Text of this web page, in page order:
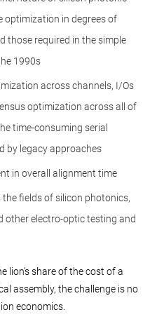
optimization in degrees of
those required in the simple
1990s
across channels, I/Os
optimization across all of
time-consuming serial
by legacy approaches
in overall alignment time
fields of silicon photonics,
other electro-optic testing and
lion’s share of the cost of a
assembly, the challenge is no
economics.